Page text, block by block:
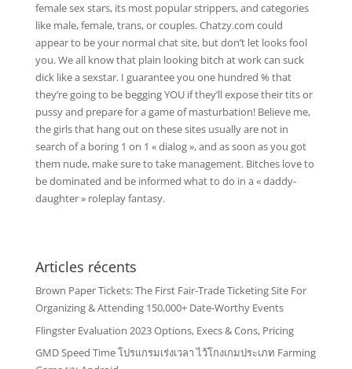
female sex stars, its most popular strippers, and categories
like male, female, trans, or couples. Chatzy.com could
appear to be your normal chat site, but don’t let looks fool
you. We all know that plain looking bitch at work can suck
dick like a sexstar. I guarantee you one hundred % that
they’re going to be begging YOU if they’ll expose their tits or
pussy and prepare for a game of masturbation! Believe me,
the girls that hang out on these sites usually are not in
search of a boring 1 on 1 « dialog », and as soon as you got
them nude, make sure to take management. Bitches love to
be dominated and be informed what to do in a « daddy-
daughter » roleplay fantasy.
Articles récents
Brown Paper Tickets: The First Fair-Trade Ticketing Site For
Organizing & Attending 150,000+ Date-Worthy Events
Flingster Evaluation 2023 Options, Execs & Cons, Pricing
GMD Speed Time โปรแกรมเร่งเวลา ไว้โกงเกมประเภท Farming